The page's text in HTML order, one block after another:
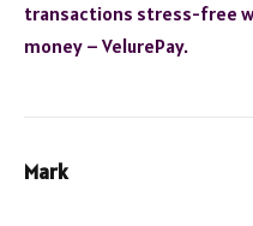
transactions stress-free
money – VelurePay.
Mark